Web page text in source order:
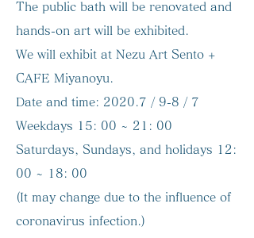
The public bath will be renovated and
hands-on art will be exhibited.
We will exhibit at Nezu Art Sento +
CAFE Miyanoyu.
Date and time: 2020.7 / 9-8 / 7
Weekdays 15: 00 ~ 21: 00
Saturdays, Sundays, and holidays 12:
00 ~ 18: 00
(It may change due to the influence of
coronavirus infection.)